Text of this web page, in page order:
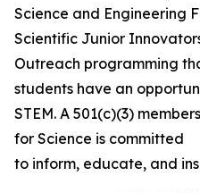
Science and Engineering
Scientific Junior
Outreach programming
students have an
STEM. A 501(c)(3)
for Science is committed
to inform, educate, and